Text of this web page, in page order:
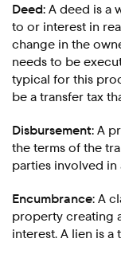
Deed:A deed is a
to or interest in
change in the
needs to be
typical for this
be a transfer tax
Disbursement:A
the terms of the
parties involved in
Encumbrance:A
property creating
interest. A lien is